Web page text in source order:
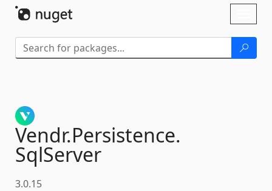
Vendr.Persistence.
SqlServer
3.0.15